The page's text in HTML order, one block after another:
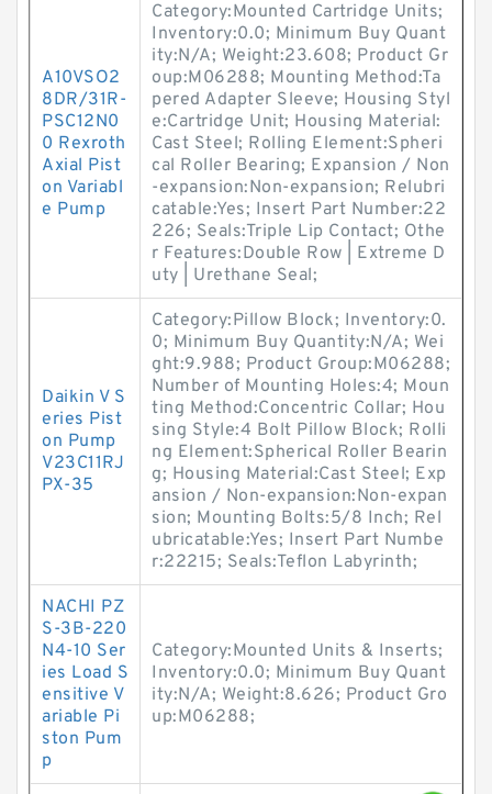
A10VSO2
8DR/31R-
PSC12N0
0 Rexroth
Axial Pist
on Variabl
e Pump
Category:Mounted Cartridge Units;
Inventory:0.0; Minimum Buy Quant
ity:N/A; Weight:23.608; Product Gr
oup:M06288; Mounting Method:Ta
pered Adapter Sleeve; Housing Styl
e:Cartridge Unit; Housing Material:
Cast Steel; Rolling Element:Spheri
cal Roller Bearing; Expansion / Non
-expansion:Non-expansion; Relubri
catable:Yes; Insert Part Number:22
226; Seals:Triple Lip Contact; Othe
r Features:Double Row | Extreme D
uty | Urethane Seal;
Daikin V S
eries Pist
on Pump
V23C11RJ
PX-35
Category:Pillow Block; Inventory:0.
0; Minimum Buy Quantity:N/A; Wei
ght:9.988; Product Group:M06288;
Number of Mounting Holes:4; Moun
ting Method:Concentric Collar; Hou
sing Style:4 Bolt Pillow Block; Rolli
ng Element:Spherical Roller Bearin
g; Housing Material:Cast Steel; Exp
ansion / Non-expansion:Non-expan
sion; Mounting Bolts:5/8 Inch; Rel
ubricatable:Yes; Insert Part Numbe
r:22215; Seals:Teflon Labyrinth;
NACHI PZ
S-3B-220
N4-10 Ser
ies Load S
ensitive V
ariable Pi
ston Pum
p
Category:Mounted Units & Inserts;
Inventory:0.0; Minimum Buy Quant
ity:N/A; Weight:8.626; Product Gro
up:M06288;